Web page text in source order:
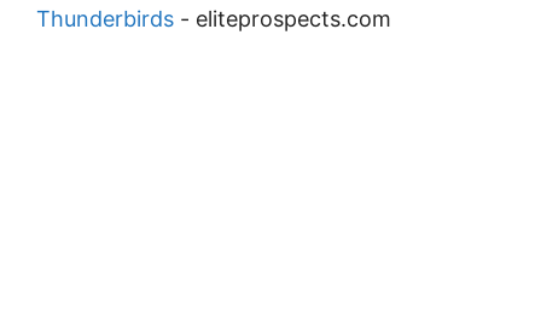
Thunderbirds - eliteprospects.com